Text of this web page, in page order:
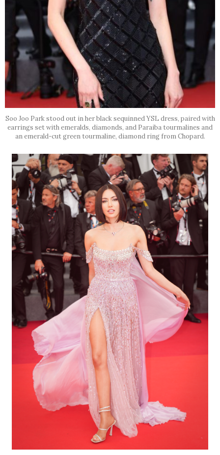
Soo Joo Park stood out in her black sequinned YSL dress, paired with
earrings set with emeralds, diamonds, and Paraiba tourmalines and
an emerald-cut green tourmaline, diamond ring from Chopard.